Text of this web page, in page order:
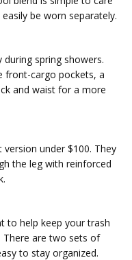
be worn separately.
spring showers.
front-cargo pockets, a
and waist for a more
under $100. They
the leg with reinforced
to help keep your trash
There are two sets of
to stay organized.